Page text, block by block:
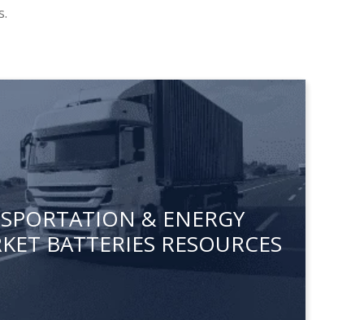
& ENERGY
BATTERIES RESOURCES